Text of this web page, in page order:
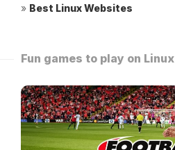
» Best Linux Websites
Fun games to play on Linux